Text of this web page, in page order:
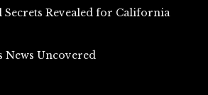
Secrets Revealed for California
News Uncovered